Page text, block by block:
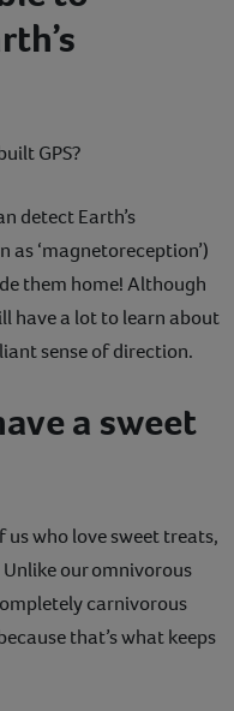
GPS?
detect Earth’s
‘magnetoreception’)
them home! Although
have a lot to learn about
sense of direction.
a sweet
who love sweet treats,
our omnivorous
carnivorous
that’s what keeps